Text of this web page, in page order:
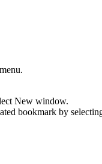
New window.
bookmark by